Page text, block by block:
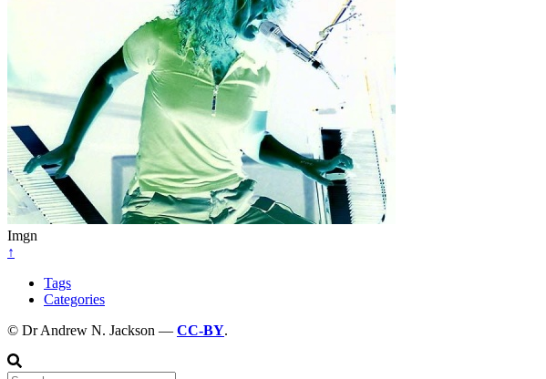
Imgn
↑
Tags
Categories
© Dr Andrew N. Jackson — CC-BY.